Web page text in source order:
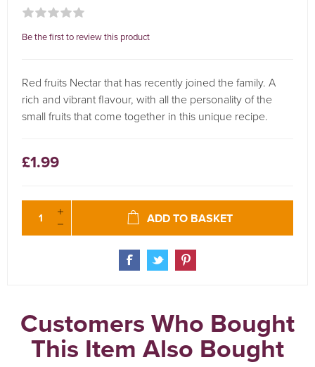
Be the first to review this product
Red fruits Nectar that has recently joined the family. A
rich and vibrant flavour, with all the personality of the
small fruits that come together in this unique recipe.
£1.99
ADD TO BASKET
Customers Who Bought
This Item Also Bought